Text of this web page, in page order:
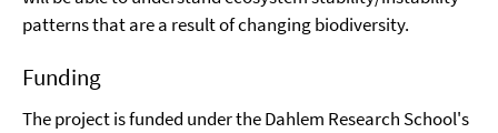
patterns that are a result of changing biodiversity.
Funding
The project is funded under the Dahlem Research School's